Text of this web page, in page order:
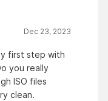
Dec 23, 2023
first step with
you really
ISO files
clean.